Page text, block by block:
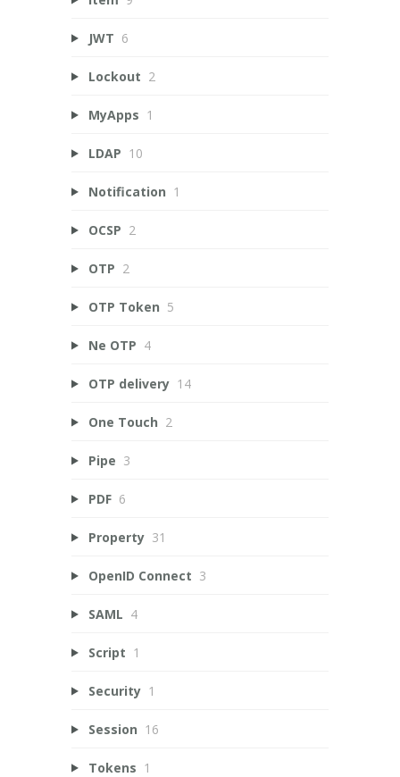
JWT 6
Lockout 2
MyApps 1
LDAP 10
Notification 1
OCSP 2
OTP 2
OTP Token 5
Ne OTP 4
OTP delivery 14
One Touch 2
Pipe 3
PDF 6
Property 31
OpenID Connect 3
SAML 4
Script 1
Security 1
Session 16
Tokens 1